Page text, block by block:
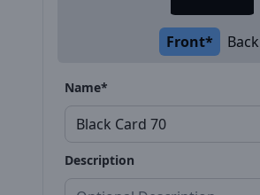
Front* Back
Name*
Description